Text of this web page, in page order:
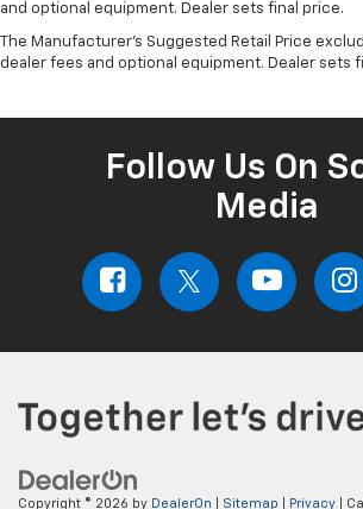
and optional equipment. Dealer sets final price.
The Manufacturer's Suggested Retail Price
dealer fees and optional equipment. Dealer sets
Follow Us On
Media
Copyright © 2026 by DealerOn Sitemap Privacy |